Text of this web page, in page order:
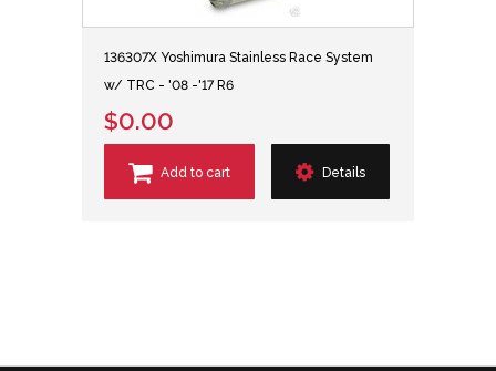
136307X Yoshimura Stainless Race System
w/ TRC - '08 -'17 R6
$0.00
Add to cart Details